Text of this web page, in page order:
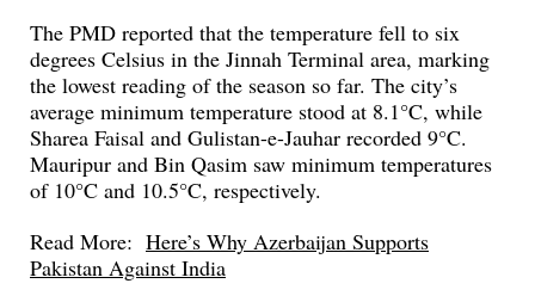
The PMD reported that the temperature fell to six
degrees Celsius in the Jinnah Terminal area, marking
the lowest reading of the season so far. The city’s
average minimum temperature stood at 8.1°C, while
Sharea Faisal and Gulistan-e-Jauhar recorded 9°C.
Mauripur and Bin Qasim saw minimum temperatures
of 10°C and 10.5°C, respectively.
Read More: Here’s Why Azerbaijan Supports
Pakistan Against India